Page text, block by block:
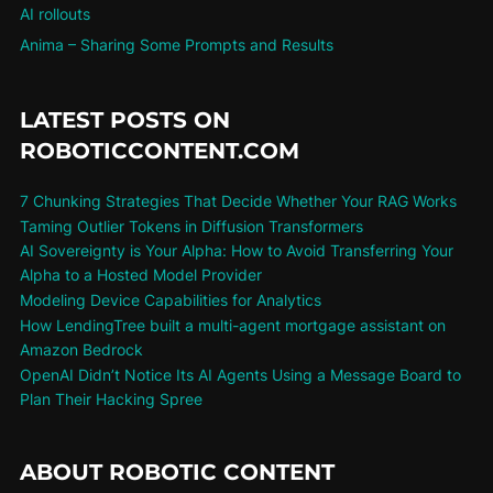
AI rollouts
Anima – Sharing Some Prompts and Results
LATEST POSTS ON
ROBOTICCONTENT.COM
7 Chunking Strategies That Decide Whether Your RAG Works
Taming Outlier Tokens in Diffusion Transformers
AI Sovereignty is Your Alpha: How to Avoid Transferring Your
Alpha to a Hosted Model Provider
Modeling Device Capabilities for Analytics
How LendingTree built a multi-agent mortgage assistant on
Amazon Bedrock
OpenAI Didn’t Notice Its AI Agents Using a Message Board to
Plan Their Hacking Spree
ABOUT ROBOTIC CONTENT